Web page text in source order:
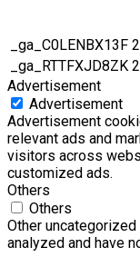
_ga_C0LENBX13F
_ga_RTTFXJD8ZK
Advertisement
Advertisement
Advertisement
relevant ads and
visitors across
customized ads.
Others
Others
Other
analyzed and have